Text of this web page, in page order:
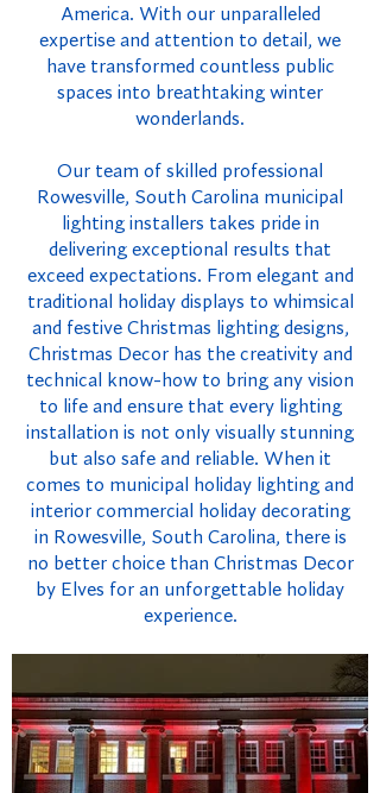
America. With our unparalleled
expertise and attention to detail, we
have transformed countless public
spaces into breathtaking winter
wonderlands.
Our team of skilled professional
Rowesville, South Carolina municipal
lighting installers takes pride in
delivering exceptional results that
exceed expectations. From elegant and
traditional holiday displays to whimsical
and festive Christmas lighting designs,
Christmas Decor has the creativity and
technical know-how to bring any vision
to life and ensure that every lighting
installation is not only visually stunning
but also safe and reliable. When it
comes to municipal holiday lighting and
interior commercial holiday decorating
in Rowesville, South Carolina, there is
no better choice than Christmas Decor
by Elves for an unforgettable holiday
experience.